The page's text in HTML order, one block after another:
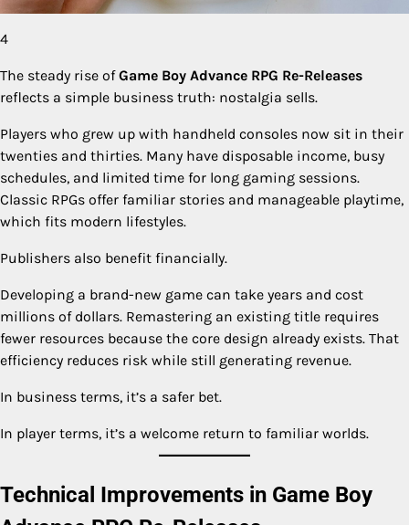
4
The steady rise ofGame Boy Advance RPG Re-Releases
reflects a simple business truth: nostalgia sells.
Players who grew up with handheld consoles now sit in their
twenties and thirties. Many have disposable income, busy
schedules, and limited time for long gaming sessions.
Classic RPGs offer familiar stories and manageable playtime,
which fits modern lifestyles.
Publishers also benefit financially.
Developing a brand-new game can take years and cost
millions of dollars. Remastering an existing title requires
fewer resources because the core design already exists. That
efficiency reduces risk while still generating revenue.
In business terms, it’s a safer bet.
In player terms, it’s a welcome return to familiar worlds.
Technical Improvements in Game Boy